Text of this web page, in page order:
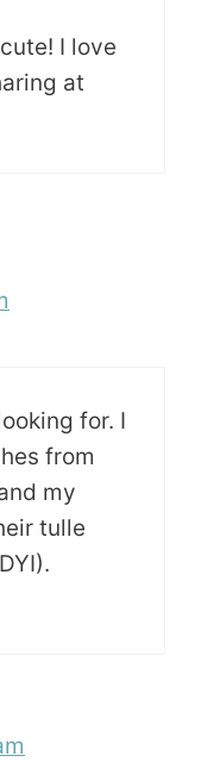
I love
at
for. I
from
my
tulle